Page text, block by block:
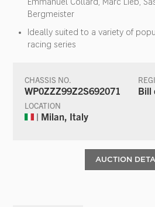
Bergmeister
Ideally suited to a variety of
racing series
CHASSIS NO.
WP0ZZZ99Z2S692071 Bill
LOCATION
| Milan, Italy
AUCTION